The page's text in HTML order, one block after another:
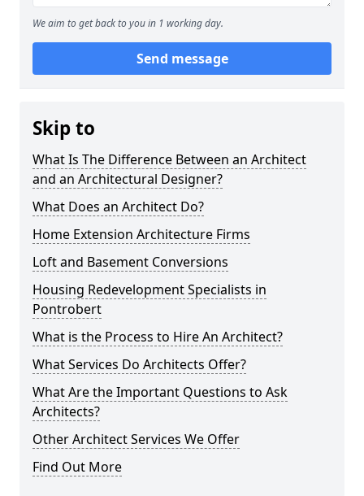
We aim to get back to you in 1 working day.
Send message
Skip to
What Is The Difference Between an Architect
and an Architectural Designer?
What Does an Architect Do?
Home Extension Architecture Firms
Loft and Basement Conversions
Housing Redevelopment Specialists in
Pontrobert
What is the Process to Hire An Architect?
What Services Do Architects Offer?
What Are the Important Questions to Ask
Architects?
Other Architect Services We Offer
Find Out More